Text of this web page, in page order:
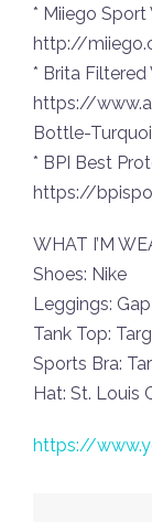
* Miiego Sport
http://
* Brita
https://
Bottle-
* BPI Best
https://
WHAT I’M
Shoes: Nike
Leggings:
Tank Top:
Sports Bra:
Hat: St. Louis
https://